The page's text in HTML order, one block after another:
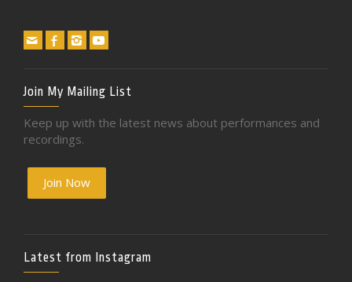
Join My Mailing List
Keep up with the latest news about performances and
recordings.
Join Now
Latest from Instagram